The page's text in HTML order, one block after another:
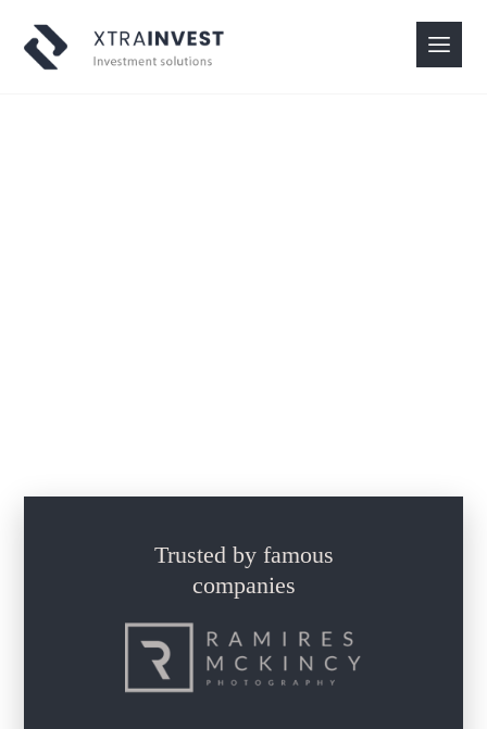
Trusted by famous
companies